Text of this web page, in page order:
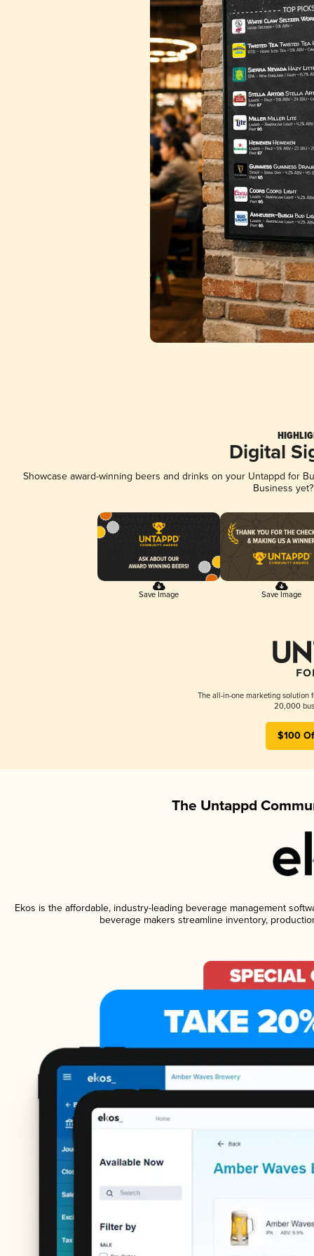
Digital
Showcase award-winning beers and drinks on your Untappd for
Business
Save Image Save Image
The all-in-one marketing solution
20,000
$100
The Untappd
Ekos is the affordable, industry-leading beverage management
beverage makers streamline inventory,